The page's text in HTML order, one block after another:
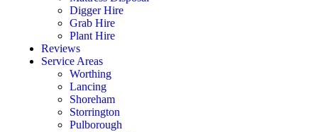
Digger Hire
Grab Hire
Plant Hire
Reviews
Service Areas
Worthing
Lancing
Shoreham
Storrington
Pulborough